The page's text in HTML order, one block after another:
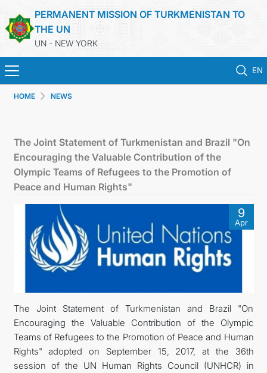
PERMANENT MISSION OF TURKMENISTAN TO
THE UN
UN - NEW YORK
EN
PRIORITY POSITIONS
STATEMENTS & DOCUMENTS
DIPLOMACY
PERMANENT NEUTRALITY
SUSTAINABLE TRANSPORT
HOME NEWS
The Joint Statement of Turkmenistan and Brazil "On
Encouraging the Valuable Contribution of the
Olympic Teams of Refugees to the Promotion of
Peace and Human Rights"
9
Apr
The Joint Statement of Turkmenistan and Brazil "On
Encouraging the Valuable Contribution of the Olympic
Teams of Refugees to the Promotion of Peace and Human
Rights" adopted on September 15, 2017, at the 36th
session of the UN Human Rights Council (UNHCR) in